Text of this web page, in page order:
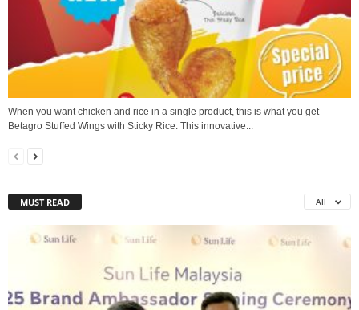
When you want chicken and rice in a single product, this is what you get -
Betagro Stuffed Wings with Sticky Rice. This innovative...
MUST READ All